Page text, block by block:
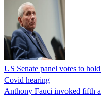
US Senate panel votes to
Covid hearing
Anthony Fauci invoked fifth